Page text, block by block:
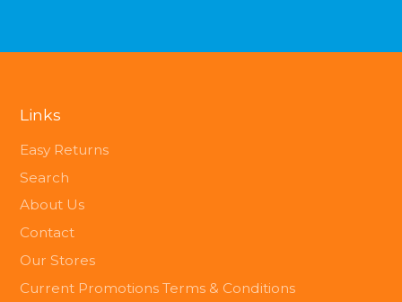
Links
Easy Returns
Search
About Us
Contact
Our Stores
Current Promotions Terms & Conditions